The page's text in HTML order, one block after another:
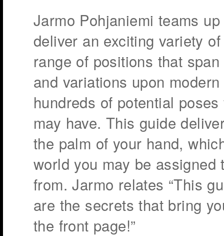
Jarmo Pohjaniemi teams
deliver an exciting variety
range of positions that
and variations upon
hundreds of potential
may have. This guide
the palm of your hand,
world you may be
from. Jarmo relates “This
are the secrets that bring
the front page!”